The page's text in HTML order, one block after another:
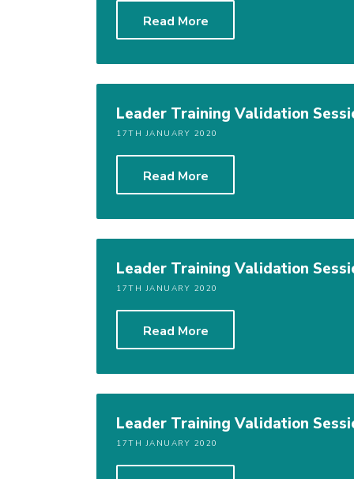
Read More
Leader Training Validation
17TH JANUARY 2020
Read More
Leader Training Validation
17TH JANUARY 2020
Read More
Leader Training Validation
17TH JANUARY 2020